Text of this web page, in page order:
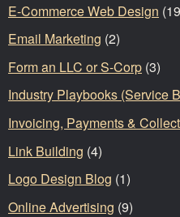
E-Commerce Web Design
Email Marketing (2)
Form an LLC or S-Corp (3)
Industry Playbooks (Service
Invoicing, Payments &
Link Building (4)
Logo Design Blog (1)
Online Advertising (9)